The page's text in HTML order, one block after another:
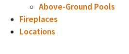
Above-Ground Pools
Fireplaces
Locations